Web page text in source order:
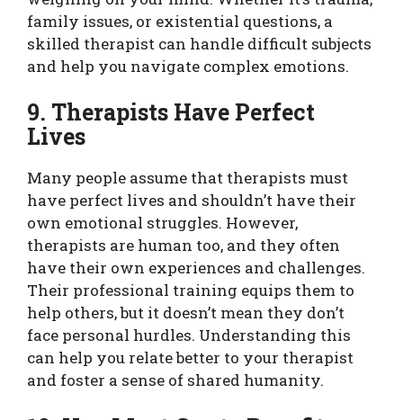
family issues, or existential questions, a
skilled therapist can handle difficult subjects
and help you navigate complex emotions.
9. Therapists Have Perfect
Lives
Many people assume that therapists must
have perfect lives and shouldn’t have their
own emotional struggles. However,
therapists are human too, and they often
have their own experiences and challenges.
Their professional training equips them to
help others, but it doesn’t mean they don’t
face personal hurdles. Understanding this
can help you relate better to your therapist
and foster a sense of shared humanity.